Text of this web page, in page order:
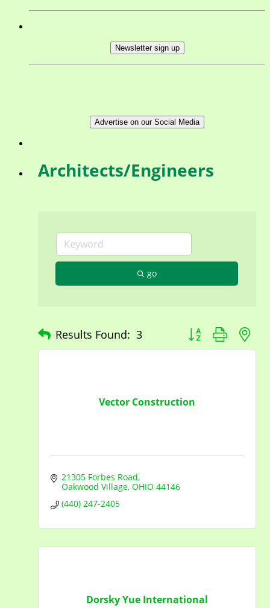
Newsletter sign up
Advertise on our Social Media
Architects/Engineers
go
Results Found: 3 Button group with
Vector Construction
21305 Forbes Road
Oakwood Village OHIO 44146
(440) 247-2405
Dorsky Yue International